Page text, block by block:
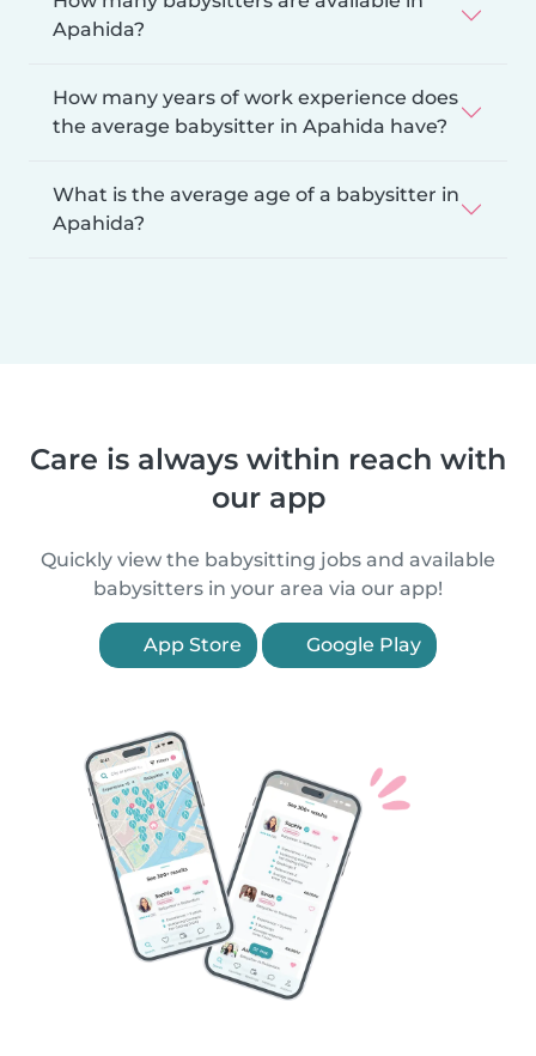
Apahida?
How many years of work experience does
the average babysitter in Apahida have?
What is the average age of a babysitter in
Apahida?
Care is always within reach with
our app
Quickly view the babysitting jobs and available
babysitters in your area via our app!
App Store Google Play